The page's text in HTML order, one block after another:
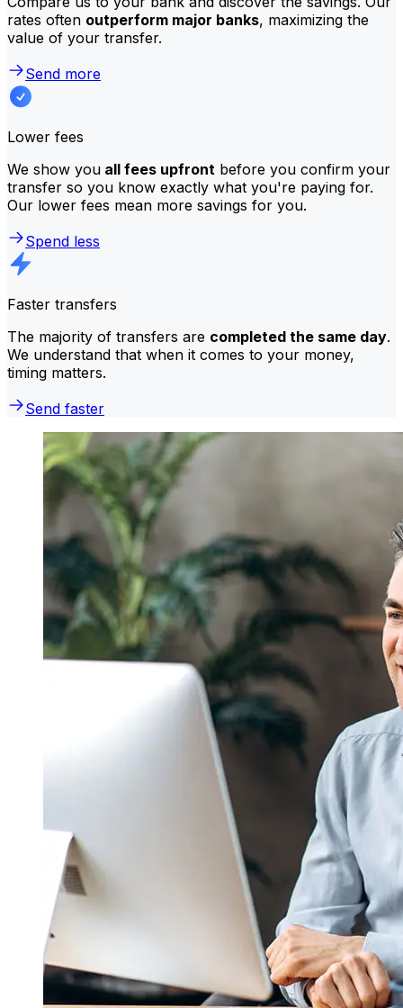
rates often outperform major banks, maximizing the
value of your transfer.
Send more
Lower fees
We show you all fees upfront before you confirm your
transfer so you know exactly what you're paying for.
Our lower fees mean more savings for you.
Spend less
Faster transfers
The majority of transfers are completed the same day.
We understand that when it comes to your money,
timing matters.
Send faster